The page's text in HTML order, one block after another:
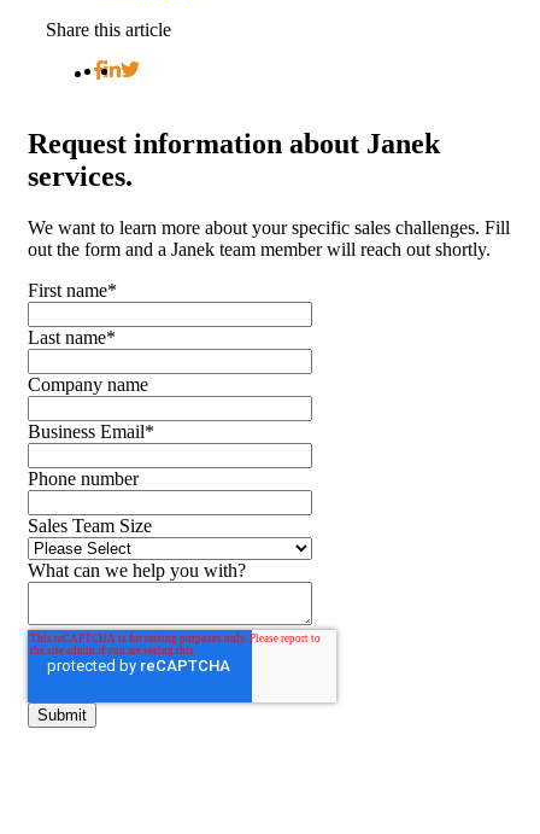
Share this article
Request information about Janek
services.
We want to learn more about your specific sales challenges. Fill
out the form and a Janek team member will reach out shortly.
First name*
Last name*
Company name
Business Email*
Phone number
Sales Team Size
What can we help you with?